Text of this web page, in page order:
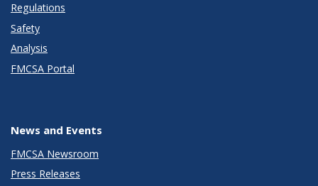
Regulations
Safety
Analysis
FMCSA Portal
News and Events
FMCSA Newsroom
Press Releases